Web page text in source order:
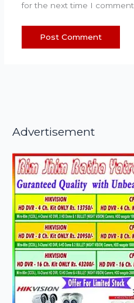
for the next time I comment.
Advertisement